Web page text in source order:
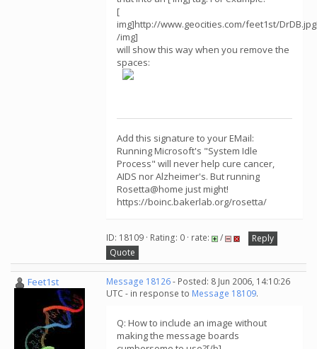
[
img]http://www.geocities.com/feet1st/
/img]
will show this way when you remove the
spaces:
Add this signature to your EMail:
Running Microsoft's "System Idle
Process" will never help cure cancer,
AIDS nor Alzheimer's. But running
Rosetta@home just might!
https://boinc.bakerlab.org/rosetta/
ID: 18109 · Rating: 0 · rate: /
Reply
Quote
Feet1st Message 18126- Posted: 8 Jun 2006, 14:10:26
UTC - in response to Message 18109.
Q: How to include an image without
making the message boards